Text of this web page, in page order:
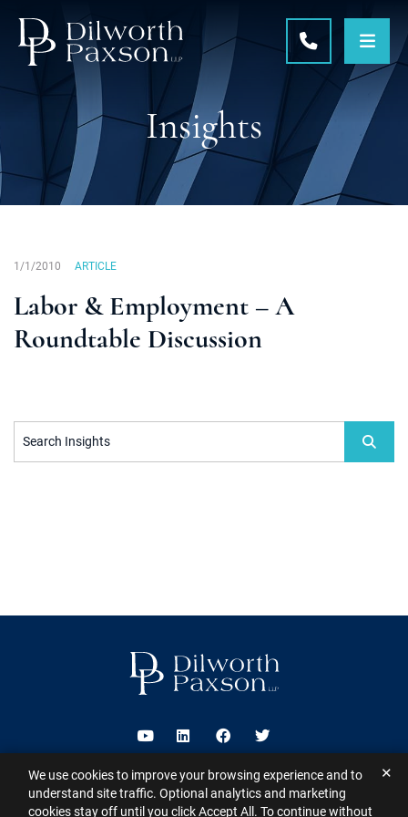
CALL 215-
Insights
1/1/2010 ARTICLE
Labor & Employment – A
Roundtable Discussion
Search Insights
Visit us on Youtube
Visit us on Linkedin
Visit us on Facebook
Visit us on Twitter
2026 © Dilworth Paxson LLP. All Rights Reserved. This website may
contain Attorney Advertising under the laws of various states
We use cookies to improve your browsing experience and to
understand site traffic. Optional analytics and marketing
cookies stay off until you click Accept All. To continue without
✕